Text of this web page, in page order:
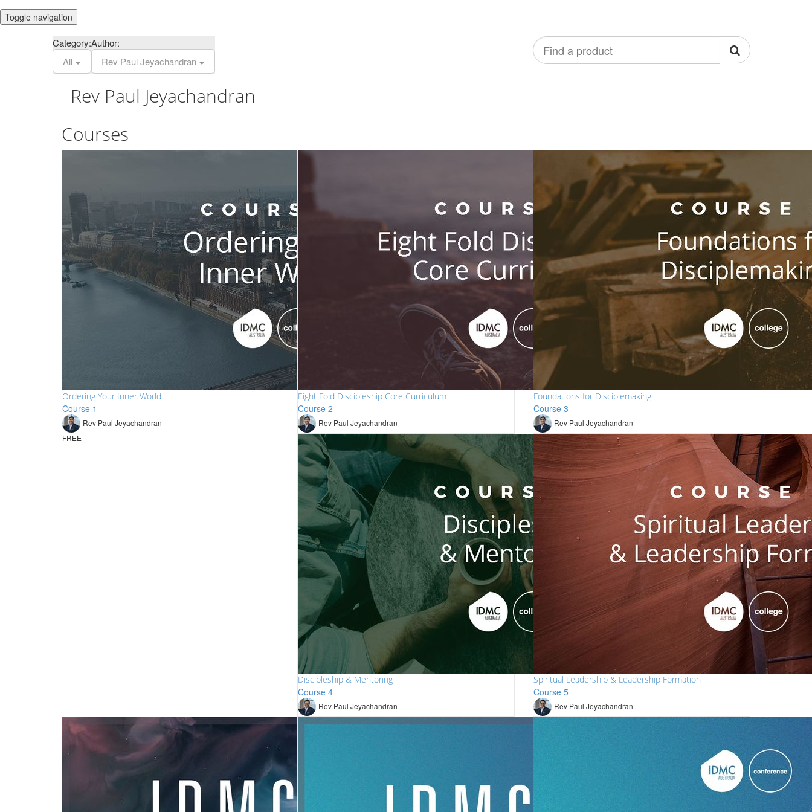
Toggle navigation
Category:
All
Author:
Rev Paul Jeyachandran
Find
a
product
Rev Paul Jeyachandran
Courses
Ordering Your Inner World
Course 1
Rev Paul Jeyachandran
FREE
Eight Fold Discipleship Core Curriculum
Course 2
Rev Paul Jeyachandran
Foundations for Disciplemaking
Course 3
Rev Paul Jeyachandran
Discipleship & Mentoring
Course 4
Rev Paul Jeyachandran
Spiritual Leadership & Leadership Formation
Course 5
Rev Paul Jeyachandran